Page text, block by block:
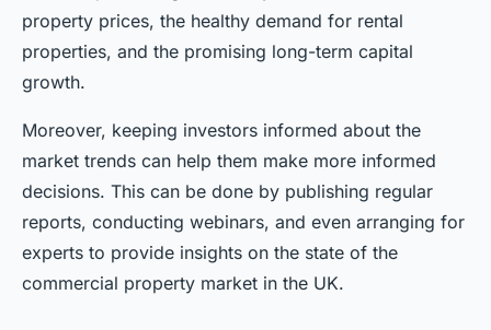
property prices, the healthy demand for rental
properties, and the promising long-term capital
growth.
Moreover, keeping investors informed about the
market trends can help them make more informed
decisions. This can be done by publishing regular
reports, conducting webinars, and even arranging for
experts to provide insights on the state of the
commercial property market in the UK.